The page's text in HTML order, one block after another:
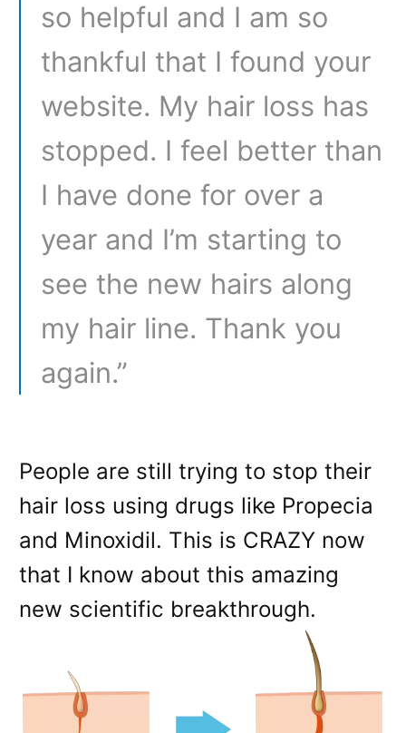
so helpful and I am so
thankful that I found your
website. My hair loss has
stopped. I feel better than
I have done for over a
year and I’m starting to
see the new hairs along
my hair line. Thank you
again.”
People are still trying to stop their
hair loss using drugs like Propecia
and Minoxidil. This is CRAZY now
that I know about this amazing
new scientific breakthrough.